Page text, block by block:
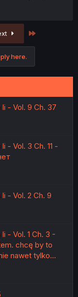
here.
- Vol. 9 Ch. 37
- Vol. 3 Ch. 11 -
- Vol. 2 Ch. 9
- Vol. 1 Ch. 3 -
chcę by to
nawet tylko…